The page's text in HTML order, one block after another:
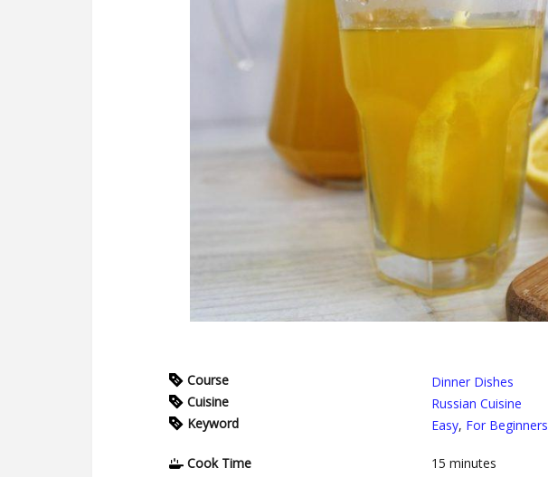
Course
Dinner Dishes
Cuisine
Russian Cuisine
Keyword
Easy, For Beginners
Cook Time 15 minutes